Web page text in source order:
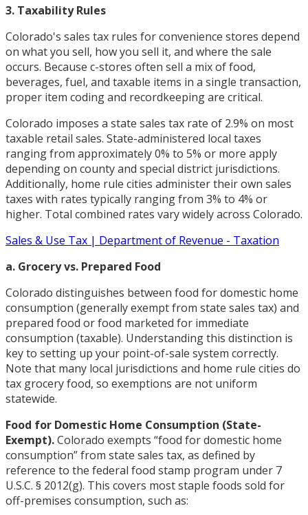
3. Taxability Rules
Colorado's sales tax rules for convenience stores depend
on what you sell, how you sell it, and where the sale
occurs. Because c-stores often sell a mix of food,
beverages, fuel, and taxable items in a single transaction,
proper item coding and recordkeeping are critical.
Colorado imposes a state sales tax rate of 2.9% on most
taxable retail sales. State-administered local taxes
ranging from approximately 0% to 5% or more apply
depending on county and special district jurisdictions.
Additionally, home rule cities administer their own sales
taxes with rates typically ranging from 3% to 4% or
higher. Total combined rates vary widely across Colorado.
Sales & Use Tax | Department of Revenue - Taxation
a. Grocery vs. Prepared Food
Colorado distinguishes between food for domestic home
consumption (generally exempt from state sales tax) and
prepared food or food marketed for immediate
consumption (taxable). Understanding this distinction is
key to setting up your point-of-sale system correctly.
Note that many local jurisdictions and home rule cities do
tax grocery food, so exemptions are not uniform
statewide.
Food for Domestic Home Consumption (State-
Exempt).Colorado exempts “food for domestic home
consumption” from state sales tax, as defined by
reference to the federal food stamp program under 7
U.S.C. § 2012(g). This covers most staple foods sold for
off-premises consumption, such as: